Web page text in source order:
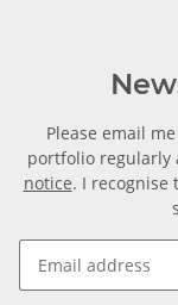
Please email
portfolio regularly
notice. I recognise